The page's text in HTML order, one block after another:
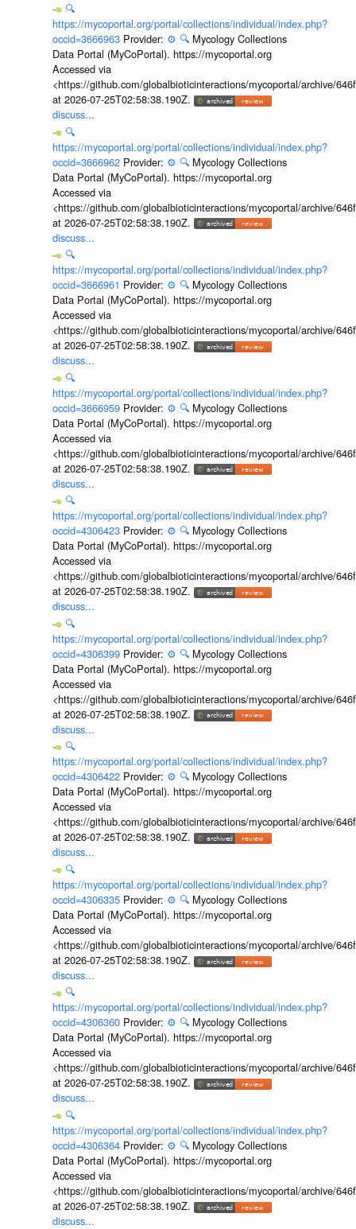
🔍
https://mycoportal.org/portal/collections/individual/index.php?
occid=3666963 Provider: ⚙️ 🔍 Mycology Collections
Data Portal (MyCoPortal). https://mycoportal.org
Accessed via
<https://github.com/globalbioticinteractions/mycoportal/archive/
at 2026-07-25T02:58:38.190Z.
discuss...
🔍
https://mycoportal.org/portal/collections/individual/index.php?
occid=3666962 Provider: ⚙️ 🔍 Mycology Collections
Data Portal (MyCoPortal). https://mycoportal.org
Accessed via
<https://github.com/globalbioticinteractions/mycoportal/archive/
at 2026-07-25T02:58:38.190Z.
discuss...
🔍
https://mycoportal.org/portal/collections/individual/index.php?
occid=3666961 Provider: ⚙️ 🔍 Mycology Collections
Data Portal (MyCoPortal). https://mycoportal.org
Accessed via
<https://github.com/globalbioticinteractions/mycoportal/archive/
at 2026-07-25T02:58:38.190Z.
discuss...
🔍
https://mycoportal.org/portal/collections/individual/index.php?
occid=3666959 Provider: ⚙️ 🔍 Mycology Collections
Data Portal (MyCoPortal). https://mycoportal.org
Accessed via
<https://github.com/globalbioticinteractions/mycoportal/archive/
at 2026-07-25T02:58:38.190Z.
discuss...
🔍
https://mycoportal.org/portal/collections/individual/index.php?
occid=4306423 Provider: ⚙️ 🔍 Mycology Collections
Data Portal (MyCoPortal). https://mycoportal.org
Accessed via
<https://github.com/globalbioticinteractions/mycoportal/archive/
at 2026-07-25T02:58:38.190Z.
discuss...
🔍
https://mycoportal.org/portal/collections/individual/index.php?
occid=4306399 Provider: ⚙️ 🔍 Mycology Collections
Data Portal (MyCoPortal). https://mycoportal.org
Accessed via
<https://github.com/globalbioticinteractions/mycoportal/archive/
at 2026-07-25T02:58:38.190Z.
discuss...
🔍
https://mycoportal.org/portal/collections/individual/index.php?
occid=4306422 Provider: ⚙️ 🔍 Mycology Collections
Data Portal (MyCoPortal). https://mycoportal.org
Accessed via
<https://github.com/globalbioticinteractions/mycoportal/archive/
at 2026-07-25T02:58:38.190Z.
discuss...
🔍
https://mycoportal.org/portal/collections/individual/index.php?
occid=4306335 Provider: ⚙️ 🔍 Mycology Collections
Data Portal (MyCoPortal). https://mycoportal.org
Accessed via
<https://github.com/globalbioticinteractions/mycoportal/archive/
at 2026-07-25T02:58:38.190Z.
discuss...
🔍
https://mycoportal.org/portal/collections/individual/index.php?
occid=4306360 Provider: ⚙️ 🔍 Mycology Collections
Data Portal (MyCoPortal). https://mycoportal.org
Accessed via
<https://github.com/globalbioticinteractions/mycoportal/archive/
at 2026-07-25T02:58:38.190Z.
discuss...
🔍
https://mycoportal.org/portal/collections/individual/index.php?
occid=4306364 Provider: ⚙️ 🔍 Mycology Collections
Data Portal (MyCoPortal). https://mycoportal.org
Accessed via
<https://github.com/globalbioticinteractions/mycoportal/archive/
at 2026-07-25T02:58:38.190Z.
discuss...